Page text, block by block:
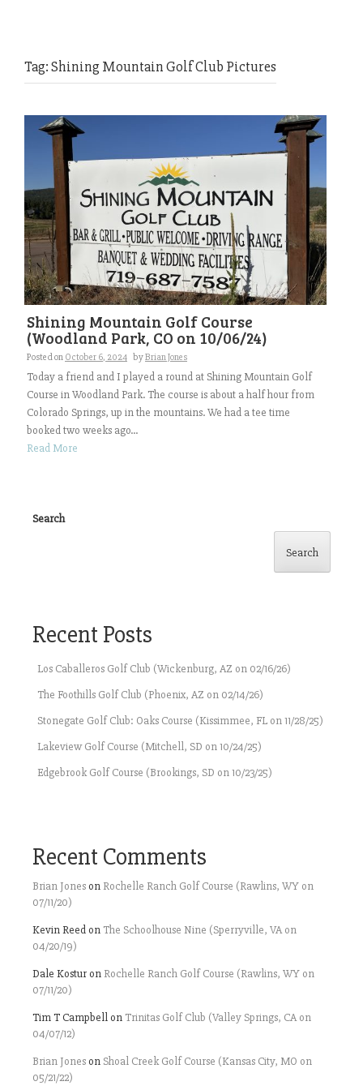
Tag:Shining Mountain Golf Club Pictures
Shining Mountain Golf Course
(Woodland Park, CO on 10/06/24)
Posted on October 6, 2024 byBrian Jones
Today a friend and I played a round at Shining Mountain Golf
Course in Woodland Park. The course is about a half hour from
Colorado Springs, up in the mountains. We had a tee time
booked two weeks ago...
Read More
Search
Search
Recent Posts
Los Caballeros Golf Club (Wickenburg, AZ on 02/16/26)
The Foothills Golf Club (Phoenix, AZ on 02/14/26)
Stonegate Golf Club: Oaks Course (Kissimmee, FL on 11/28/25)
Lakeview Golf Course (Mitchell, SD on 10/24/25)
Edgebrook Golf Course (Brookings, SD on 10/23/25)
Recent Comments
Brian Jones on Rochelle Ranch Golf Course (Rawlins, WY on
07/11/20)
Kevin Reed on The Schoolhouse Nine (Sperryville, VA on
04/20/19)
Dale Kostur on Rochelle Ranch Golf Course (Rawlins, WY on
07/11/20)
Tim T Campbell on Trinitas Golf Club (Valley Springs, CA on
04/07/12)
Brian Jones on Shoal Creek Golf Course (Kansas City, MO on
05/21/22)